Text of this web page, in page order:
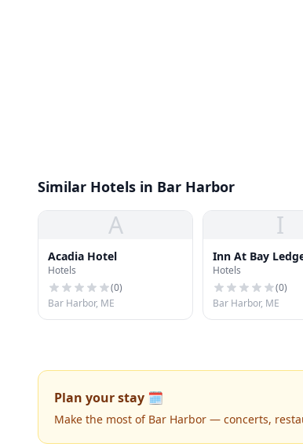
Similar Hotels in Bar Harbor
A
Acadia Hotel
Hotels
(0)
Bar Harbor, ME
I
Inn At Bay
Hotels
(0)
Bar Harbor, ME
Plan your stay 🗓️
Make the most of Bar Harbor — concerts,